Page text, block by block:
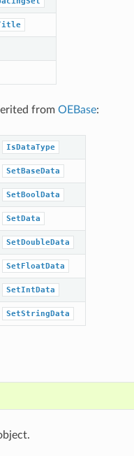
from OEBase:
IsDataType
SetBaseData
SetBoolData
SetData
SetDoubleData
SetFloatData
SetIntData
SetStringData